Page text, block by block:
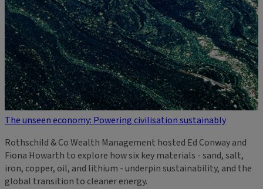
The unseen economy: Powering civilisation sustainably
Rothschild & Co Wealth Management hosted Ed Conway and
Fiona Howarth to explore how six key materials - sand, salt,
iron, copper, oil, and lithium - underpin sustainability, and the
global transition to cleaner energy.